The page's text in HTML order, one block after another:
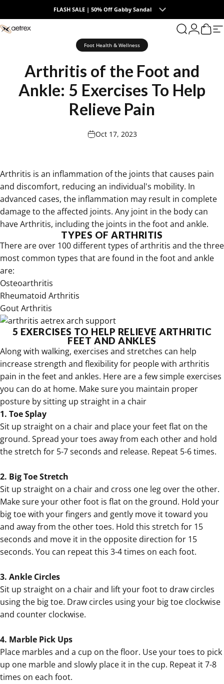
Skip to contentFLASH SALE | 50% Off Gabby Sandal
aetrex Search
LoginCart
0
Foot Health & Wellness
Arthritis of the Foot and
Ankle: 5 Exercises To Help
Relieve Pain
Oct 17, 2023
Arthritis is an inflammation of the joints that causes pain
and discomfort, reducing an individual's mobility. In
advanced cases, the inflammation may result in complete
damage to the affected joints. Any joint in the body can
have Arthritis, including the joints in the foot and ankle.
TYPES OF ARTHRITIS
There are over 100 different types of arthritis and the three
most common types that are found in the foot and ankle
are:
Osteoarthritis
Rheumatoid Arthritis
Gout Arthritis
5 EXERCISES TO HELP RELIEVE ARTHRITIC
FEET AND ANKLES
Along with walking, exercises and stretches can help
increase strength and flexibility for people with arthritis
pain in the feet and ankles. Here are a few simple exercises
you can do at home. Make sure you maintain proper
posture by sitting up straight in a chair
1. Toe Splay
Sit up straight on a chair and place your feet flat on the
ground. Spread your toes away from each other and hold
the stretch for 5-7 seconds and release. Repeat 5-6 times.
2. Big Toe Stretch
Sit up straight on a chair and cross one leg over the other.
Make sure your other foot is flat on the ground. Hold your
big toe with your fingers and gently move it toward you
and away from the other toes. Hold this stretch for 15
seconds and move it in the opposite direction for 15
seconds. You can repeat this 3-4 times on each foot.
3. Ankle Circles
Sit up straight on a chair and lift your foot to draw circles
using the big toe. Draw circles using your big toe clockwise
and counter clockwise.
4. Marble Pick Ups
Place marbles and a cup on the floor. Use your toes to pick
up one marble and slowly place it in the cup. Repeat it 7-8
times on each foot.